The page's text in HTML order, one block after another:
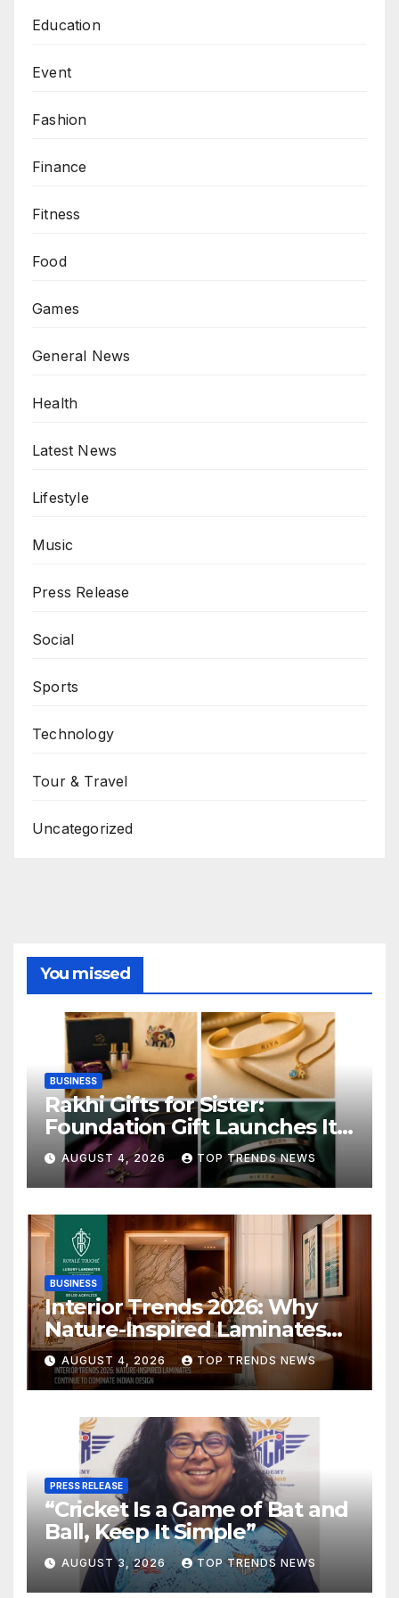
Education
Event
Fashion
Finance
Fitness
Food
Games
General News
Health
Latest News
Lifestyle
Music
Press Release
Social
Sports
Technology
Tour & Travel
Uncategorized
You missed
BUSINESS
Rakhi Gifts for Sister:
Foundation Gift Launches Its
Raksha Bandhan 2026
Collection
AUGUST 4, 2026 TOP TRENDS NEWS
BUSINESS
Interior Trends 2026: Why
Nature-Inspired Laminates
Are Defining Modern Indian
Spaces
AUGUST 4, 2026 TOP TRENDS NEWS
PRESS RELEASE
“Cricket Is a Game of Bat and
Ball, Keep It Simple”
AUGUST 3, 2026 TOP TRENDS NEWS